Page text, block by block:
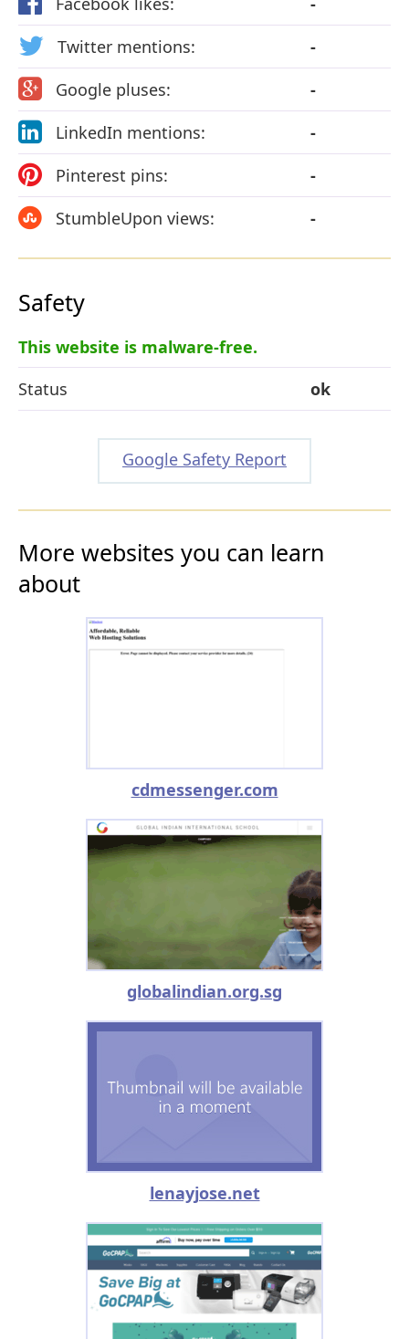
Twitter mentions:
-
Google pluses:
-
LinkedIn mentions:
-
Pinterest pins:
-
StumbleUpon views:
-
Safety
This website is malware-free.
Status
ok
Google Safety Report
More websites you can learn
about
cdmessenger.com
globalindian.org.sg
lenayjose.net